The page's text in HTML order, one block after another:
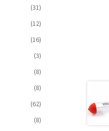
(31)
(12)
(16)
(3)
(8)
(8)
(62)
(8)